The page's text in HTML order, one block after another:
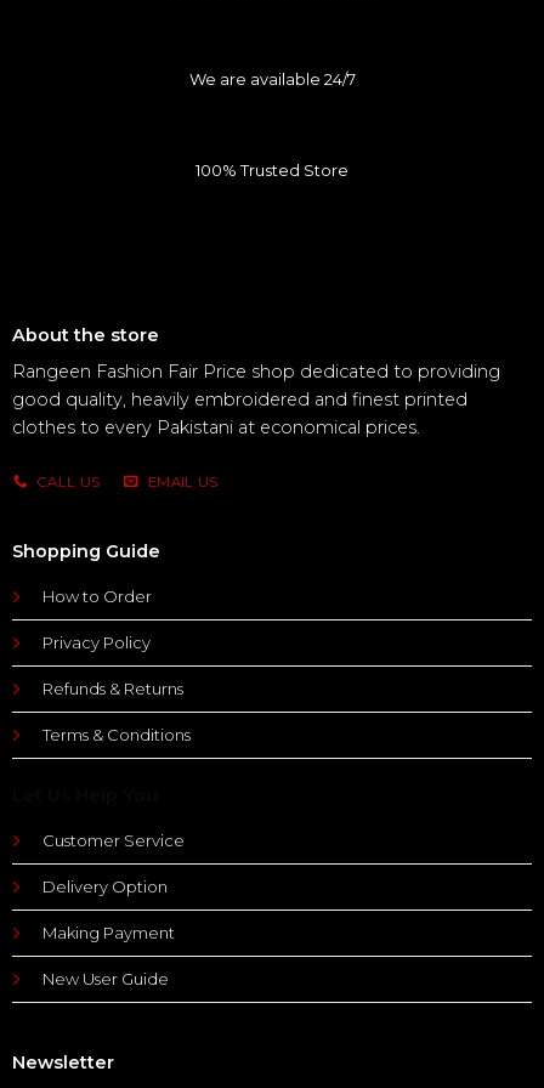
We are available 24/7
100% Trusted Store
About the store
Rangeen Fashion Fair Price shop dedicated to providing
good quality, heavily embroidered and finest printed
clothes to every Pakistani at economical prices.
CALL US EMAIL US
Shopping Guide
How to Order
Privacy Policy
Refunds & Returns
Terms & Conditions
Customer Service
Delivery Option
Making Payment
New User Guide
Newsletter